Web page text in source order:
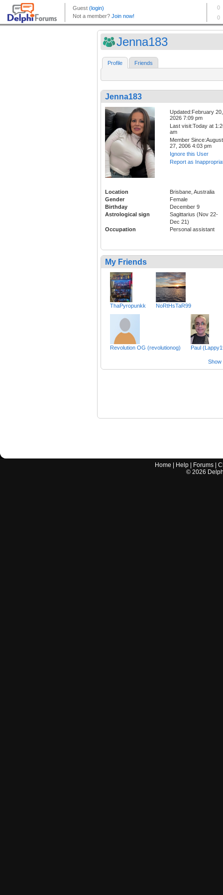
Jenna183
Profile Friends
Jenna183
Updated:February 20,
2026 7:09 pm
Last visit:Today at
am
Member Since:August
27, 2006 4:03 pm
Ignore this User
Report as
Location
Brisbane, Australia
Gender
Female
Birthday
December 9
Astrological sign
Sagittarius (Nov 22-
Dec 21)
Occupation
Personal assistant
My Friends
ThaPyropunkk NoRtHsTaR99
Revolution OG (revolutionog) Paul
Show
Home Help Forums |
© 2026